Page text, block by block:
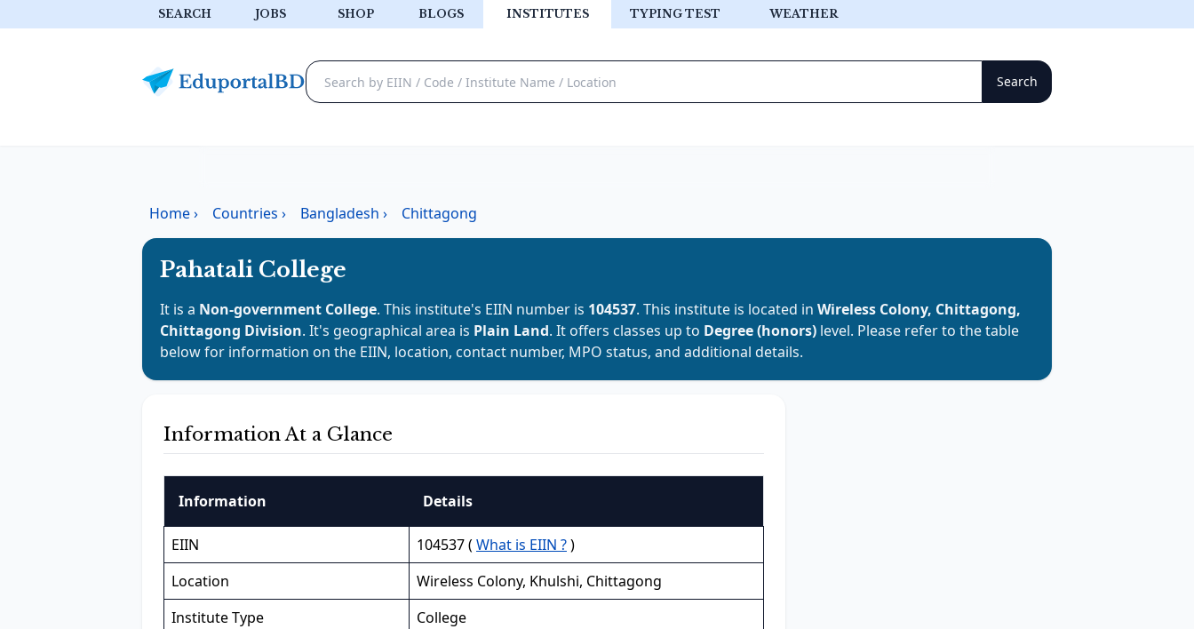
SEARCH JOBS SHOP BLOGS INSTITUTES TYPING TEST WEATHER
Home› Countries › Bangladesh › Chittagong
Pahatali College
It is a Non-government College. This institute's EIIN number is 104537. This institute is located in Wireless Colony, Chittagong,
Chittagong Division. It's geographical area is Plain Land. It offers classes up to Degree (honors) level. Please refer to the table
below for information on the EIIN, location, contact number, MPO status, and additional details.
Information At a Glance
Information Details
EIIN 104537 ( What is EIIN ?)
Location
Wireless Colony, Khulshi, Chittagong
Institute Type
College